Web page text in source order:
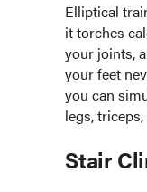
Elliptical
it torches
your joints,
your feet
you can
legs,
Stair